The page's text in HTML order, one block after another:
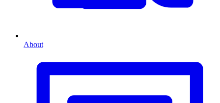
About